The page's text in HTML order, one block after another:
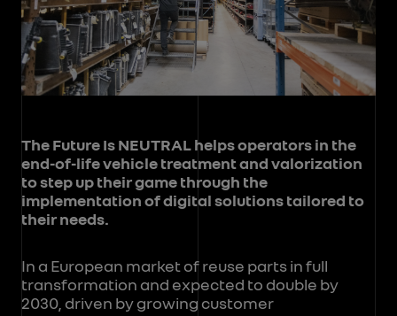
The Future Is NEUTRAL helps operators in the
end-of-life vehicle treatment and valorization
to step up their game through the
implementation of digital solutions tailored to
their needs.
In a European market of reuse parts in full
transformation and expected to double by
2030, driven by growing customer